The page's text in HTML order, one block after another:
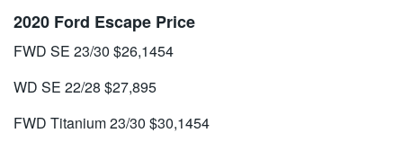
2020 Ford Escape Price
FWD SE 23/30 $26,1454
WD SE 22/28 $27,895
FWD Titanium 23/30 $30,1454